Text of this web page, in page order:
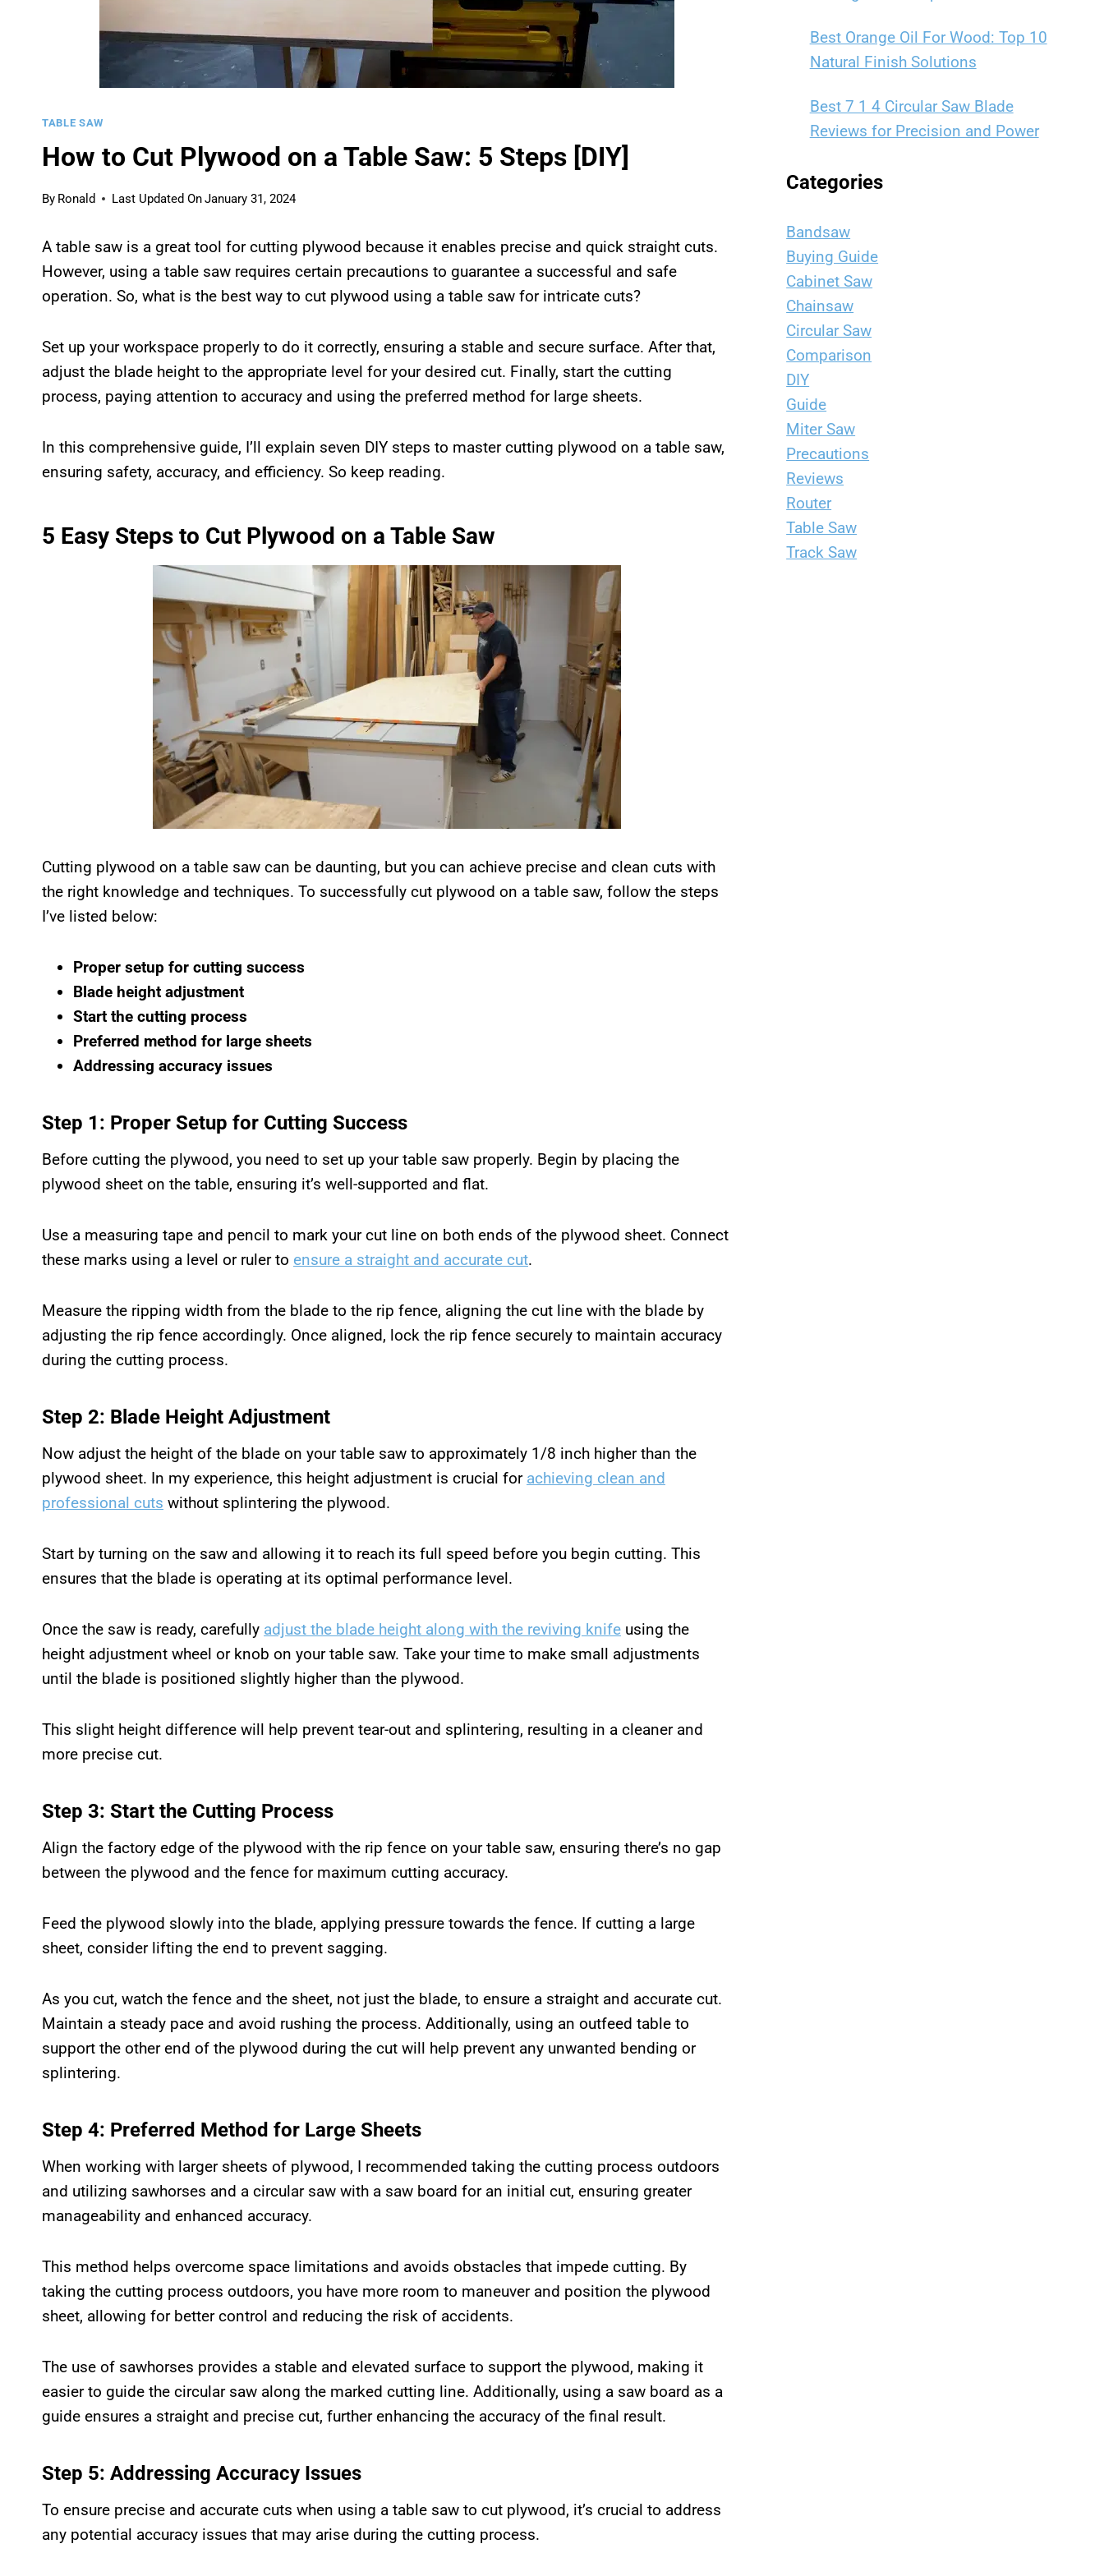
TABLE SAW
How to Cut Plywood on a Table Saw: 5 Steps [DIY]
By Ronald Last Updated OnJanuary 31, 2024
A table saw is a great tool for cutting plywood because it enables precise and quick straight cuts.
However, using a table saw requires certain precautions to guarantee a successful and safe
operation. So, what is the best way to cut plywood using a table saw for intricate cuts?
Set up your workspace properly to do it correctly, ensuring a stable and secure surface. After that,
adjust the blade height to the appropriate level for your desired cut. Finally, start the cutting
process, paying attention to accuracy and using the preferred method for large sheets.
In this comprehensive guide, I’ll explain seven DIY steps to master cutting plywood on a table saw,
ensuring safety, accuracy, and efficiency. So keep reading.
5 Easy Steps to Cut Plywood on a Table Saw
Cutting plywood on a table saw can be daunting, but you can achieve precise and clean cuts with
the right knowledge and techniques. To successfully cut plywood on a table saw, follow the steps
I’ve listed below:
Proper setup for cutting success
Blade height adjustment
Start the cutting process
Preferred method for large sheets
Addressing accuracy issues
Step 1: Proper Setup for Cutting Success
Before cutting the plywood, you need to set up your table saw properly. Begin by placing the
plywood sheet on the table, ensuring it’s well-supported and flat.
Use a measuring tape and pencil to mark your cut line on both ends of the plywood sheet. Connect
these marks using a level or ruler to ensure a straight and accurate cut.
Measure the ripping width from the blade to the rip fence, aligning the cut line with the blade by
adjusting the rip fence accordingly. Once aligned, lock the rip fence securely to maintain accuracy
during the cutting process.
Step 2: Blade Height Adjustment
Now adjust the height of the blade on your table saw to approximately 1/8 inch higher than the
plywood sheet. In my experience, this height adjustment is crucial for achieving clean and
professional cuts without splintering the plywood.
Start by turning on the saw and allowing it to reach its full speed before you begin cutting. This
ensures that the blade is operating at its optimal performance level.
Once the saw is ready, carefully adjust the blade height along with the reviving knife using the
height adjustment wheel or knob on your table saw. Take your time to make small adjustments
until the blade is positioned slightly higher than the plywood.
This slight height difference will help prevent tear-out and splintering, resulting in a cleaner and
more precise cut.
Step 3: Start the Cutting Process
Align the factory edge of the plywood with the rip fence on your table saw, ensuring there’s no gap
between the plywood and the fence for maximum cutting accuracy.
Feed the plywood slowly into the blade, applying pressure towards the fence. If cutting a large
sheet, consider lifting the end to prevent sagging.
As you cut, watch the fence and the sheet, not just the blade, to ensure a straight and accurate cut.
Maintain a steady pace and avoid rushing the process. Additionally, using an outfeed table to
support the other end of the plywood during the cut will help prevent any unwanted bending or
splintering.
Step 4: Preferred Method for Large Sheets
When working with larger sheets of plywood, I recommended taking the cutting process outdoors
and utilizing sawhorses and a circular saw with a saw board for an initial cut, ensuring greater
manageability and enhanced accuracy.
This method helps overcome space limitations and avoids obstacles that impede cutting. By
taking the cutting process outdoors, you have more room to maneuver and position the plywood
sheet, allowing for better control and reducing the risk of accidents.
The use of sawhorses provides a stable and elevated surface to support the plywood, making it
easier to guide the circular saw along the marked cutting line. Additionally, using a saw board as a
guide ensures a straight and precise cut, further enhancing the accuracy of the final result.
Step 5: Addressing Accuracy Issues
To ensure precise and accurate cuts when using a table saw to cut plywood, it’s crucial to address
any potential accuracy issues that may arise during the cutting process.
Best Orange Oil For Wood: Top 10
Natural Finish Solutions
Best 7 1 4 Circular Saw Blade
Reviews for Precision and Power
Categories
Bandsaw
Buying Guide
Cabinet Saw
Chainsaw
Circular Saw
Comparison
DIY
Guide
Miter Saw
Precautions
Reviews
Router
Table Saw
Track Saw